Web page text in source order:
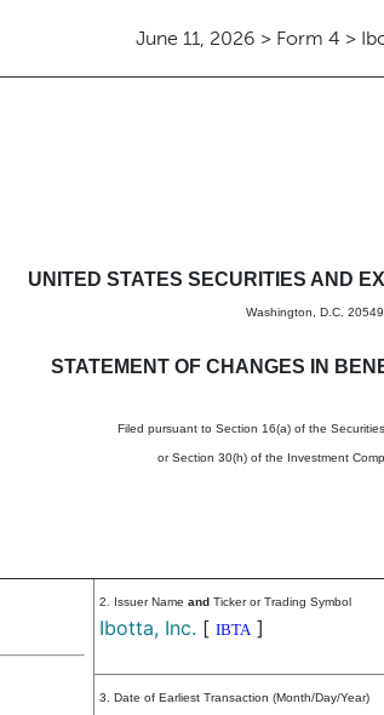
June 11, 2026 > Form 4 >
in beneficial
UNITED STATES SECURITIES AND
Washington, D.C. 20549
STATEMENT OF CHANGES IN
Filed pursuant to Section 16(a) of the
or Section 30(h) of the Investment
2. Issuer Name and Ticker or Trading Symbol
Ibotta, Inc. [ IBTA]
3. Date of Earliest Transaction (Month/Day/Year)